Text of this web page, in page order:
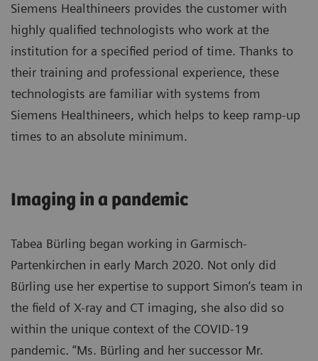
Siemens Healthineers provides the customer with
highly qualified technologists who work at the
institution for a specified period of time. Thanks to
their training and professional experience, these
technologists are familiar with systems from
Siemens Healthineers, which helps to keep ramp-up
times to an absolute minimum.
Imaging in a pandemic
Tabea Bürling began working in Garmisch-
Partenkirchen in early March 2020. Not only did
Bürling use her expertise to support Simon’s team in
the field of X-ray and CT imaging, she also did so
within the unique context of the COVID-19
pandemic. “Ms. Bürling and her successor Mr.